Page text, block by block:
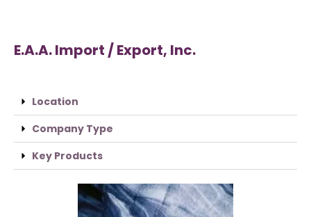
E.A.A. Import / Export, Inc.
Location
Company Type
Key Products